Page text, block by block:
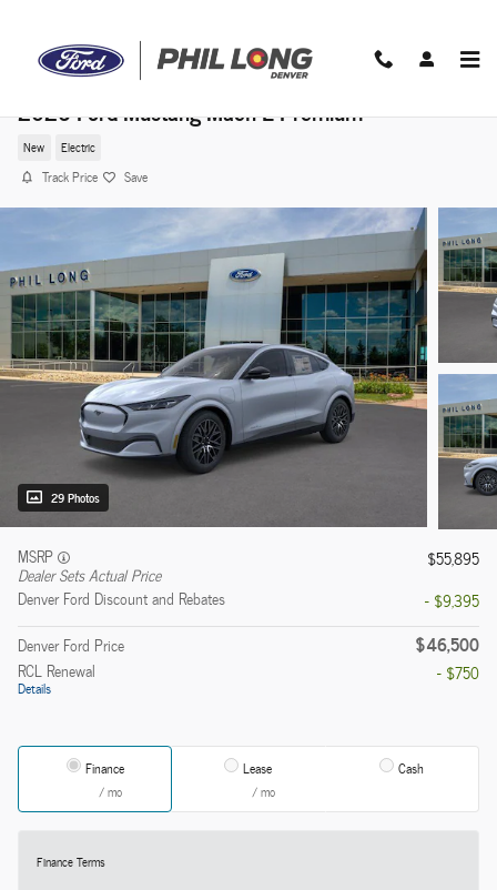
2026 Ford Mustang Mach-E Premium
New Electric
Track Price Save
29 Photos
MSRP
Dealer Sets Actual Price
$55,895
Denver Ford Discount and Rebates
- $9,395
Denver Ford Price
$46,500
RCL Renewal
Details
- $750
Finance
/ mo
Lease
/ mo
Cash
Finance Terms